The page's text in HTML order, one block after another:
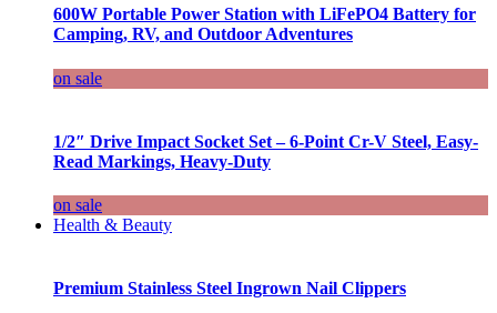
600W Portable Power Station with LiFePO4 Battery for
Camping, RV, and Outdoor Adventures
on sale
1/2″ Drive Impact Socket Set – 6-Point Cr-V Steel, Easy-
Read Markings, Heavy-Duty
on sale
Health & Beauty
Premium Stainless Steel Ingrown Nail Clippers